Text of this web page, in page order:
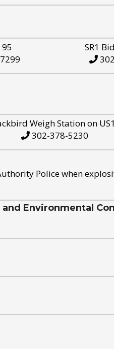
SR1
Weigh Station on
302-378-5230
Police when
Environmental